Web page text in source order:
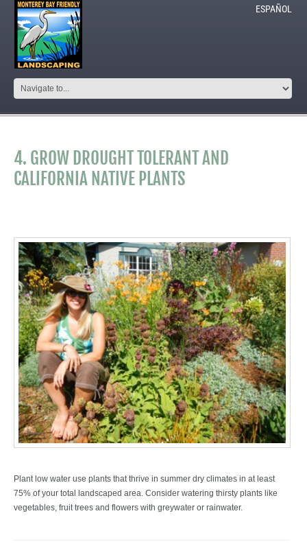
ESPAÑOL
4. GROW DROUGHT TOLERANT AND
CALIFORNIA NATIVE PLANTS
Plant low water use plants that thrive in summer dry climates in at least
75% of your total landscaped area. Consider watering thirsty plants like
vegetables, fruit trees and flowers with greywater or rainwater.